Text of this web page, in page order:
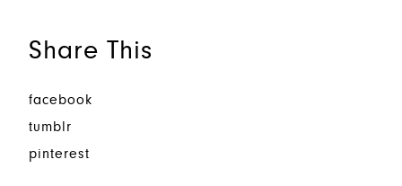
Share This
facebook
tumblr
pinterest